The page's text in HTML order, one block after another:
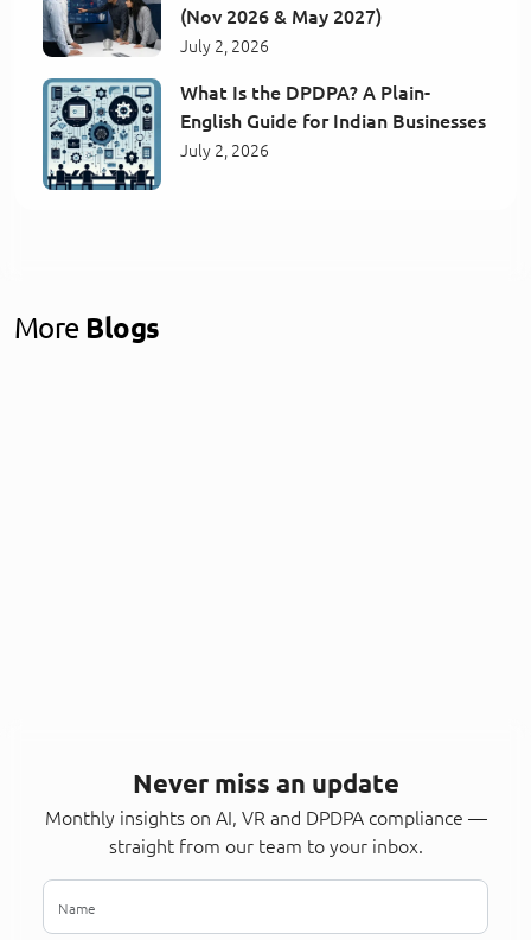
(Nov 2026 & May 2027)
July 2, 2026
What Is the DPDPA? A Plain-
English Guide for Indian Businesses
July 2, 2026
More Blogs
Never miss an update
Monthly insights on AI, VR and DPDPA compliance —
straight from our team to your inbox.